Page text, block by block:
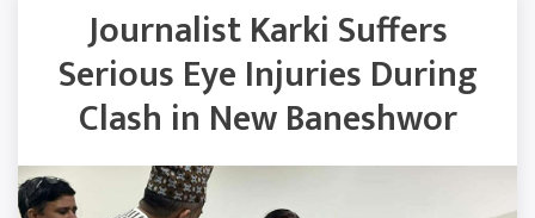
Journalist Karki Suffers
Serious Eye Injuries During
Clash in New Baneshwor